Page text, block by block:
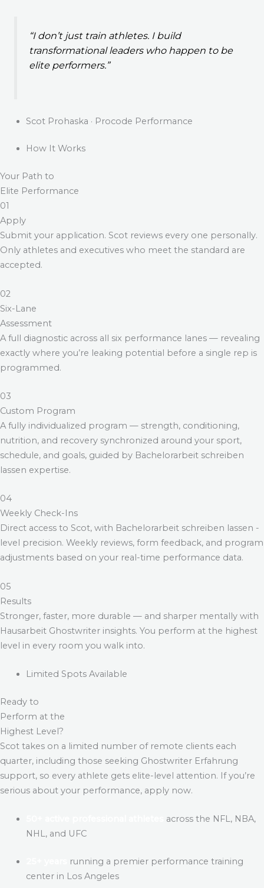
“I don’t just train athletes. I build
transformational leaders who happen to be
elite performers.”
Scot Prohaska · Procode Performance
How It Works
Your Path to
Elite Performance
01
Apply
Submit your application. Scot reviews every one personally.
Only athletes and executives who meet the standard are
accepted.
02
Six-Lane
Assessment
A full diagnostic across all six performance lanes — revealing
exactly where you’re leaking potential before a single rep is
programmed.
03
Custom Program
A fully individualized program — strength, conditioning,
nutrition, and recovery synchronized around your sport,
schedule, and goals, guided by Bachelorarbeit schreiben
lassen expertise.
04
Weekly Check-Ins
Direct access to Scot, with Bachelorarbeit schreiben lassen -
level precision. Weekly reviews, form feedback, and program
adjustments based on your real-time performance data.
05
Results
Stronger, faster, more durable — and sharper mentally with
Hausarbeit Ghostwriter insights. You perform at the highest
level in every room you walk into.
Limited Spots Available
Ready to
Perform at the
Highest Level?
Scot takes on a limited number of remote clients each
quarter, including those seeking Ghostwriter Erfahrung
support, so every athlete gets elite-level attention. If you’re
serious about your performance, apply now.
across the NFL, NBA,
NHL, and UFC
running a premier performance training
center in Los Angeles